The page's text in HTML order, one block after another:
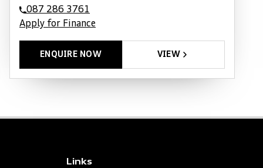
087 286 3761
Apply for Finance
ENQUIRE NOW VIEW
Links